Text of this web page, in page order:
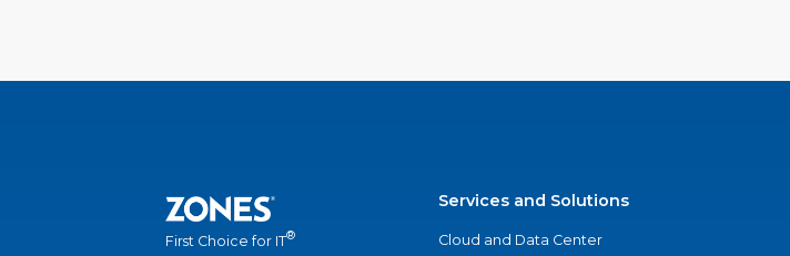
First Choice for IT®
Services and Solutions
Cloud and Data Center